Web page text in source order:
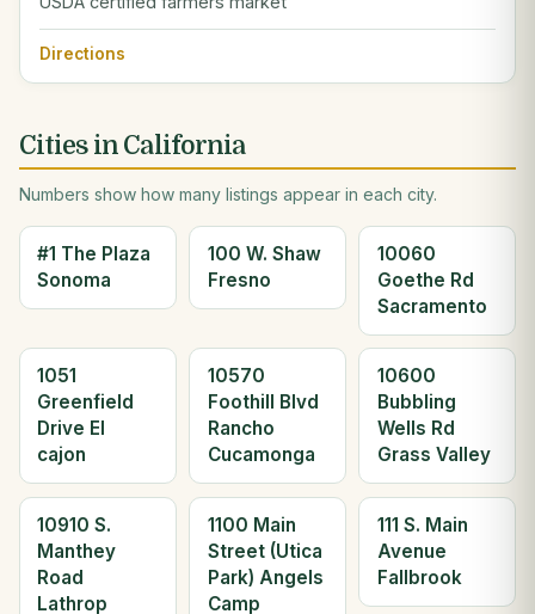
Directions
Cities in California
Numbers show how many listings appear in each city.
#1 The Plaza
Sonoma
100 W. Shaw
Fresno
10060
Goethe Rd
Sacramento
1051
Greenfield
Drive El
cajon
10570
Foothill Blvd
Rancho
Cucamonga
10600
Bubbling
Wells Rd
Grass Valley
10910 S.
Manthey
Road
Lathrop
1100 Main
Street (Utica
Park) Angels
Camp
111 S. Main
Avenue
Fallbrook